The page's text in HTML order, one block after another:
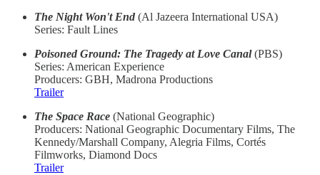
The Night Won't End (Al Jazeera International USA)
Series: Fault Lines
Poisoned Ground: The Tragedy at Love Canal(PBS)
Series: American Experience
Producers: GBH, Madrona Productions
Trailer
The Space Race (National Geographic)
Producers: National Geographic Documentary Films, The
Kennedy/Marshall Company, Alegria Films, Cortés
Filmworks, Diamond Docs
Trailer